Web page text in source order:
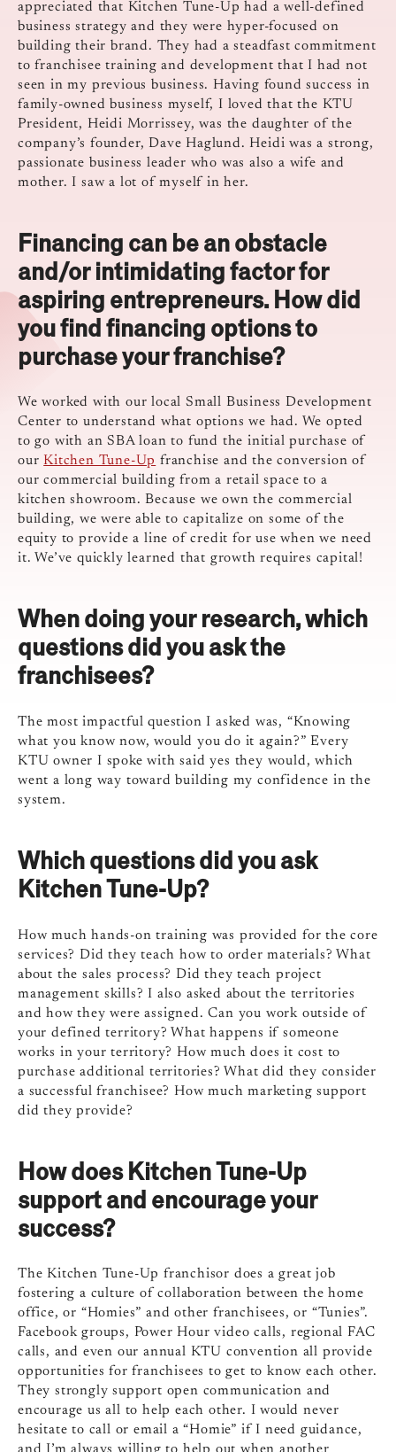
appreciated that Kitchen Tune-Up had a well-defined
business strategy and they were hyper-focused on
building their brand. They had a steadfast commitment
to franchisee training and development that I had not
seen in my previous business. Having found success in
family-owned business myself, I loved that the KTU
President, Heidi Morrissey, was the daughter of the
company’s founder, Dave Haglund. Heidi was a strong,
passionate business leader who was also a wife and
mother. I saw a lot of myself in her.
Financing can be an obstacle
and/or intimidating factor for
aspiring entrepreneurs. How did
you find financing options to
purchase your franchise?
We worked with our local Small Business Development
Center to understand what options we had. We opted
to go with an SBA loan to fund the initial purchase of
ourKitchen Tune-Up franchise and the conversion of
our commercial building from a retail space to a
kitchen showroom. Because we own the commercial
building, we were able to capitalize on some of the
equity to provide a line of credit for use when we need
it. We’ve quickly learned that growth requires capital!
When doing your research, which
questions did you ask the
franchisees?
The most impactful question I asked was, “Knowing
what you know now, would you do it again?” Every
KTU owner I spoke with said yes they would, which
went a long way toward building my confidence in the
system.
Which questions did you ask
Kitchen Tune-Up?
How much hands-on training was provided for the core
services? Did they teach how to order materials? What
about the sales process? Did they teach project
management skills? I also asked about the territories
and how they were assigned. Can you work outside of
your defined territory? What happens if someone
works in your territory? How much does it cost to
purchase additional territories? What did they consider
a successful franchisee? How much marketing support
did they provide?
How does Kitchen Tune-Up
support and encourage your
success?
The Kitchen Tune-Up franchisor does a great job
fostering a culture of collaboration between the home
office, or “Homies” and other franchisees, or “Tunies”.
Facebook groups, Power Hour video calls, regional FAC
calls, and even our annual KTU convention all provide
opportunities for franchisees to get to know each other.
They strongly support open communication and
encourage us all to help each other. I would never
hesitate to call or email a “Homie” if I need guidance,